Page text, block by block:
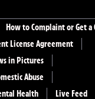
How to Complaint or Get a
License Agreement
in Pictures
Abuse
Health
Live Feed